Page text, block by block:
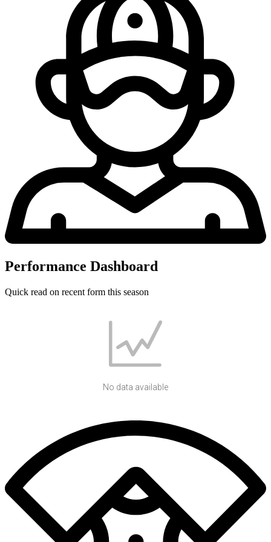
Performance Dashboard
Quick read on recent form this season
No data available